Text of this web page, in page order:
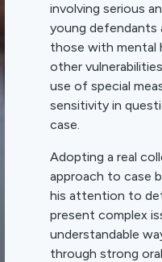
involving serious
young defendants
those with mental
other
use of special
sensitivity in
case.
Adopting a real
approach to case
his attention to
present complex
understandable
through strong